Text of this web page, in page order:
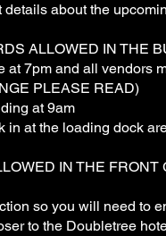
about the
ALLOWED IN THE
7pm and all vendors
PLEASE READ)
at 9am
in at the loading dock
IN THE
so you will need to
to the Doubletree